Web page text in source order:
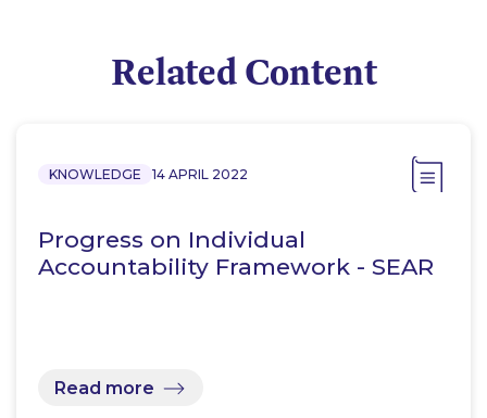
Related Content
KNOWLEDGE 14 APRIL 2022
Progress on Individual
Accountability Framework - SEAR
Read more